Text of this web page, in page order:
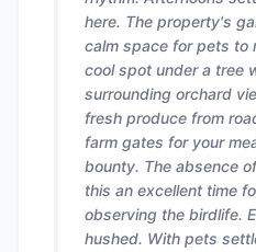
here. The property's
calm space for pets to
cool spot under a tree
surrounding orchard
fresh produce from
farm gates for your
bounty. The absence
this an excellent time
observing the birdlife.
hushed. With pets